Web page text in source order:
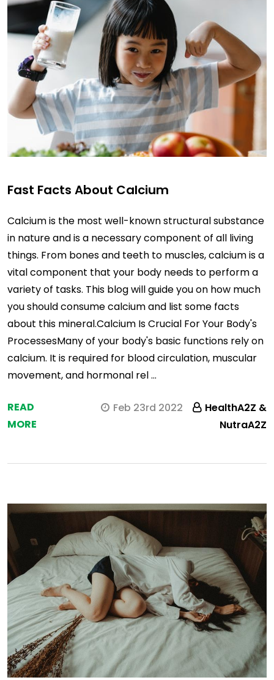
Fast Facts About Calcium
Calcium is the most well-known structural substance
in nature and is a necessary component of all living
things. From bones and teeth to muscles, calcium is a
vital component that your body needs to perform a
variety of tasks. This blog will guide you on how much
you should consume calcium and list some facts
about this mineral.Calcium Is Crucial For Your Body's
ProcessesMany of your body's basic functions rely on
calcium. It is required for blood circulation, muscular
movement, and hormonal rel …
READ
MORE
Feb 23rd 2022
HealthA2Z &
NutraA2Z